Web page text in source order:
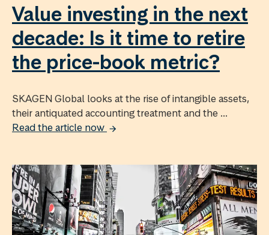
Value investing in the next
decade: Is it time to retire
the price-book metric?
SKAGEN Global looks at the rise of intangible assets,
their antiquated accounting treatment and the ...
Read the article now